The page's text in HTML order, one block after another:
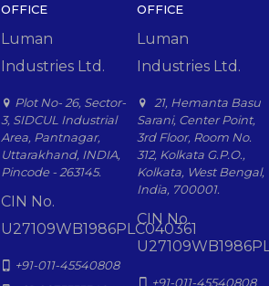
OFFICE
Luman
Industries Ltd.
Plot No- 26, Sector-
3, SIDCUL Industrial
Area, Pantnagar,
Uttarakhand, INDIA,
Pincode - 263145.
CIN No.
U27109WB1986PLC040361
+91-011-45540808
OFFICE
Luman
Industries Ltd.
21, Hemanta Basu
Sarani, Center Point,
3rd Floor, Room No.
312, Kolkata G.P.O.,
Kolkata, West Bengal,
India, 700001.
CIN No.
+91-011-45540808